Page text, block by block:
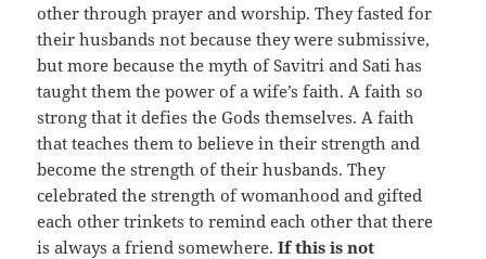
other through prayer and worship. They fasted for
their husbands not because they were submissive,
but more because the myth of Savitri and Sati has
taught them the power of a wife’s faith. A faith so
strong that it defies the Gods themselves. A faith
that teaches them to believe in their strength and
become the strength of their husbands. They
celebrated the strength of womanhood and gifted
each other trinkets to remind each other that there
is always a friend somewhere.If this is not